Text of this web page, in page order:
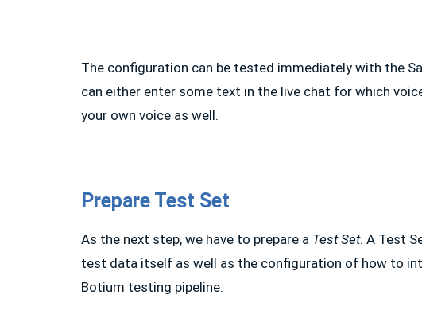
The configuration can be tested immediately with the
can either enter some text in the live chat for which
your own voice as well.
Prepare Test Set
As the next step, we have to prepare a Test Set. A Test
test data itself as well as the configuration of how to
Botium testing pipeline.